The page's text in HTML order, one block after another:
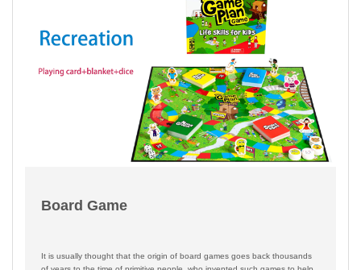
Board Game
It is usually thought that the origin of board games goes back thousands